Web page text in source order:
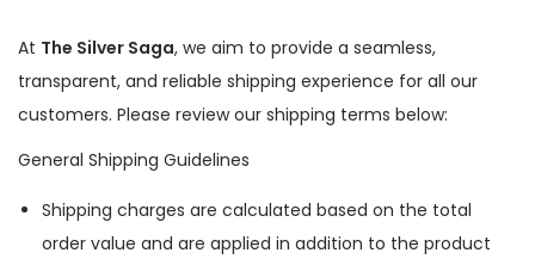
At The Silver Saga, we aim to provide a seamless,
transparent, and reliable shipping experience for all our
customers. Please review our shipping terms below:
General Shipping Guidelines
Shipping charges are calculated based on the total
order value and are applied in addition to the product